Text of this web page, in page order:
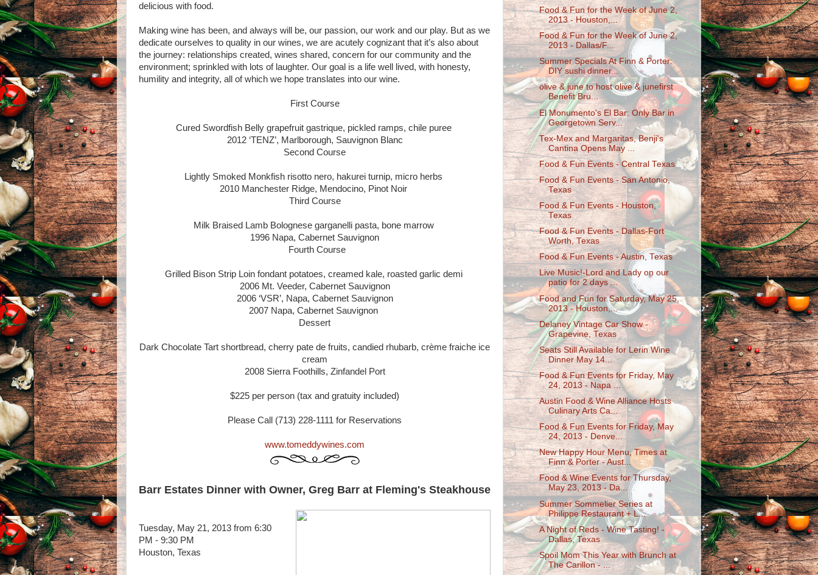
delicious with food.
Making wine has been, and always will be, our passion, our work and our play. But as we
dedicate ourselves to quality in our wines, we are acutely cognizant that it’s also about
the journey: relationships created, wines shared, concern for our community and the
environment; sprinkled with lots of laughter. Our goal is a life well lived, with honesty,
humility and integrity, all of which we hope translates into our wine.
First Course
Cured Swordfish Belly grapefruit gastrique, pickled ramps, chile puree
2012 ‘TENZ’, Marlborough, Sauvignon Blanc
Second Course
Lightly Smoked Monkfish risotto nero, hakurei turnip, micro herbs
2010 Manchester Ridge, Mendocino, Pinot Noir
Third Course
Milk Braised Lamb Bolognese garganelli pasta, bone marrow
1996 Napa, Cabernet Sauvignon
Fourth Course
Grilled Bison Strip Loin fondant potatoes, creamed kale, roasted garlic demi
2006 Mt. Veeder, Cabernet Sauvignon
2006 ‘VSR’, Napa, Cabernet Sauvignon
2007 Napa, Cabernet Sauvignon
Dessert
Dark Chocolate Tart shortbread, cherry pate de fruits, candied rhubarb, crème fraiche ice
cream
2008 Sierra Foothills, Zinfandel Port
$225 per person (tax and gratuity included)
Please Call (713) 228-1111 for Reservations
www.tomeddywines.com
Barr Estates Dinner with Owner, Greg Barr at Fleming's Steakhouse
Tuesday, May 21, 2013 from 6:30
PM - 9:30 PM
Houston, Texas
Food & Fun for the Week of June 2,
2013 - Houston,...
Food & Fun for the Week of June 2,
2013 - Dallas/F...
Summer Specials At Finn & Porter:
DIY sushi dinner...
olive & june to host olive & junefirst
Benefit Bru...
El Monumento's El Bar: Only Bar in
Georgetown Serv...
Tex-Mex and Margaritas, Benji's
Cantina Opens May ...
Food & Fun Events - Central Texas
Food & Fun Events - San Antonio,
Texas
Food & Fun Events - Houston,
Texas
Food & Fun Events - Dallas-Fort
Worth, Texas
Food & Fun Events - Austin, Texas
Live Music!-Lord and Lady on our
patio for 2 days ...
Food and Fun for Saturday, May 25,
2013 - Houston,...
Delaney Vintage Car Show -
Grapevine, Texas
Seats Still Available for Lerin Wine
Dinner May 14...
Food & Fun Events for Friday, May
24, 2013 - Napa ...
Austin Food & Wine Alliance Hosts
Culinary Arts Ca...
Food & Fun Events for Friday, May
24, 2013 - Denve...
New Happy Hour Menu, Times at
Finn & Porter - Aust...
Food & Wine Events for Thursday,
May 23, 2013 - Da...
Summer Sommelier Series at
Philippe Restaurant + L...
A Night of Reds - Wine Tasting! -
Dallas, Texas
Spoil Mom This Year with Brunch at
The Carillon - ...